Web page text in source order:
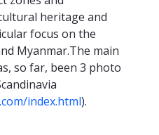
heritage and
focus on the
Myanmar.The main
so far, been 3 photo
index.html).